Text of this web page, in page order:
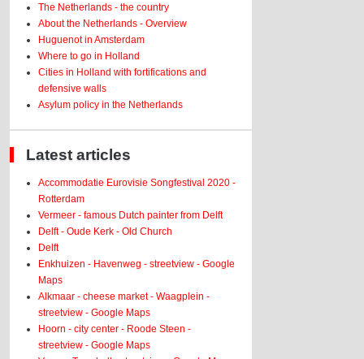
The Netherlands - the country
About the Netherlands - Overview
Huguenot in Amsterdam
Where to go in Holland
Cities in Holland with fortifications and
defensive walls
Asylum policy in the Netherlands
Latest articles
Accommodatie Eurovisie Songfestival 2020 -
Rotterdam
Vermeer - famous Dutch painter from Delft
Delft - Oude Kerk - Old Church
Delft
Enkhuizen - Havenweg - streetview - Google
Maps
Alkmaar - cheese market - Waagplein -
streetview - Google Maps
Hoorn - city center - Roode Steen -
streetview - Google Maps